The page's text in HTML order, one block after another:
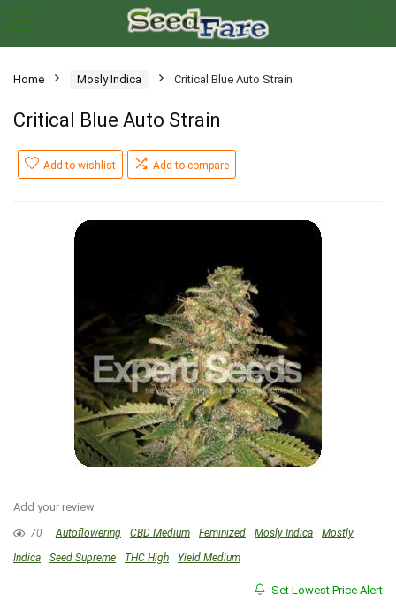
Home Mosly Indica Critical Blue Auto Strain
Critical Blue Auto Strain
Add to wishlist Add to compare
Add your review
70 Autoflowering CBD Medium Feminized Mosly Indica
Mostly
Indica
Seed Supreme THC High Yield Medium
Set Lowest Price Alert